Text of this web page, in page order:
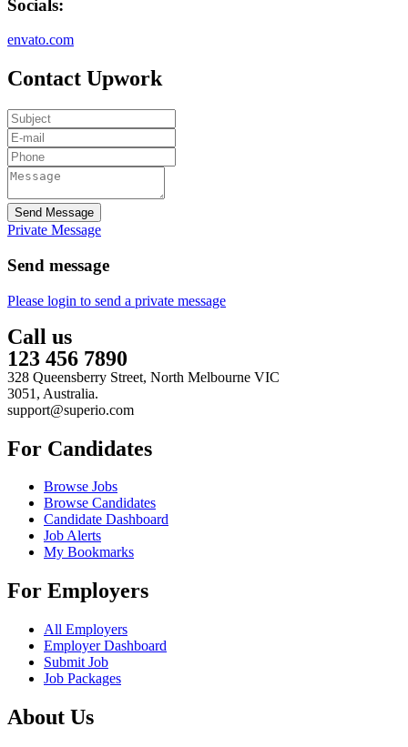
Socials:
envato.com
Contact Upwork
Send Message
Private Message
Send message
Please login to send a private message
Call us
123 456 7890
328 Queensberry Street, North Melbourne VIC
3051, Australia.
support@superio.com
For Candidates
Browse Jobs
Browse Candidates
Candidate Dashboard
Job Alerts
My Bookmarks
For Employers
All Employers
Employer Dashboard
Submit Job
Job Packages
About Us